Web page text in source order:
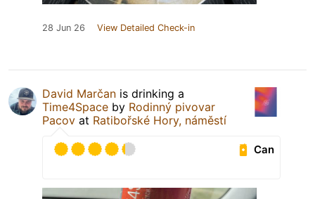
28 Jun 26 View Detailed Check-in
David Marčan is drinking a
Time4Space by Rodinný pivovar
Pacov at Ratibořské Hory, náměstí
Can